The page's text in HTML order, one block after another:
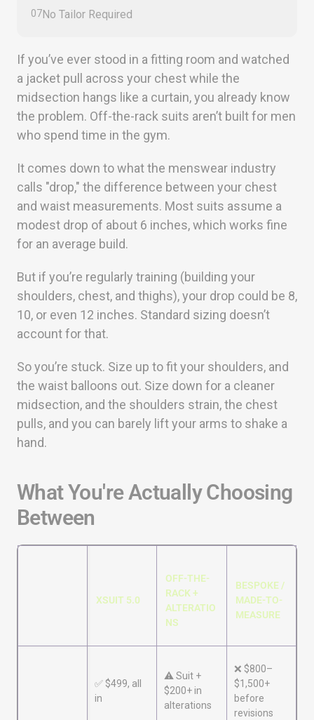
07No Tailor Required
If you’ve ever stood in a fitting room and watched
a jacket pull across your chest while the
midsection hangs like a curtain, you already know
the problem. Off-the-rack suits aren’t built for men
who spend time in the gym.
It comes down to what the menswear industry
calls "drop," the difference between your chest
and waist measurements. Most suits assume a
modest drop of about 6 inches, which works fine
for an average build.
But if you’re regularly training (building your
shoulders, chest, and thighs), your drop could be 8,
10, or even 12 inches. Standard sizing doesn’t
account for that.
So you’re stuck. Size up to fit your shoulders, and
the waist balloons out. Size down for a cleaner
midsection, and the shoulders strain, the chest
pulls, and you can barely lift your arms to shake a
hand.
What You're Actually Choosing
Between
XSUIT 5.0
OFF-THE-
RACK +
ALTERATIO
NS
BESPOKE /
MADE-TO-
MEASURE
✅ $499, all
in
⚠️ Suit +
$200+ in
alterations
❌ $800–
$1,500+
before
revisions